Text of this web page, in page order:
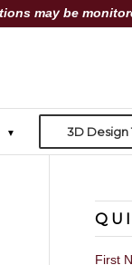
may be
3D Design